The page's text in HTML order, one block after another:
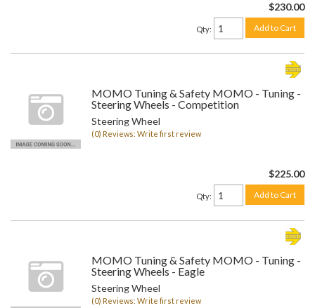
$230.00
Qty: Add to Cart
MOMO Tuning & Safety MOMO - Tuning -
Steering Wheels - Competition
Steering Wheel
(0) Reviews: Write first review
$225.00
Qty: Add to Cart
MOMO Tuning & Safety MOMO - Tuning -
Steering Wheels - Eagle
Steering Wheel
(0) Reviews: Write first review